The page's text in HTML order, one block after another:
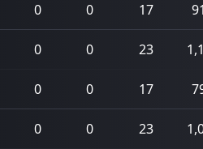
0 0 17
0 0 23
0 0 17
0 0 23